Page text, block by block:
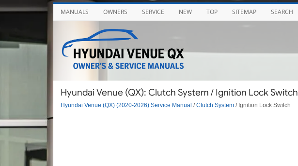
MANUALS OWNERS SERVICE NEW TOP SITEMAP SEARCH
Hyundai Venue (QX): Clutch System / Ignition Lock Switch
Hyundai Venue (QX) (2020-2026) Service Manual /Clutch System/ Ignition Lock Switch